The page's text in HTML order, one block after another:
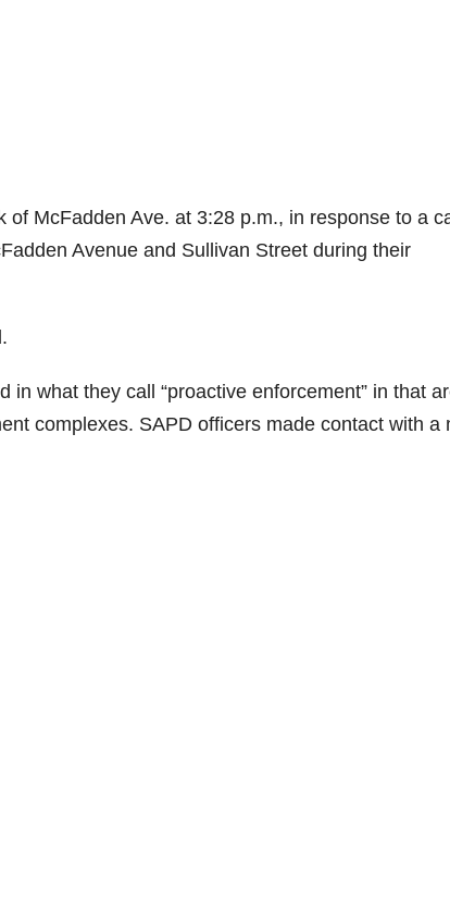
McFadden Ave. at 3:28 p.m., in response to a
Avenue and Sullivan Street during their
what they call “proactive enforcement” in that
complexes. SAPD officers made contact with a